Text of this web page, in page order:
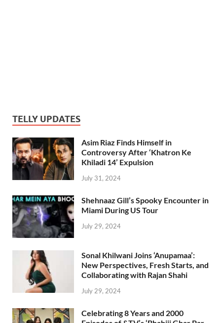
TELLY UPDATES
Asim Riaz Finds Himself in
Controversy After ‘Khatron Ke
Khiladi 14’ Expulsion
July 31, 2024
Shehnaaz Gill’s Spooky Encounter in
Miami During US Tour
July 29, 2024
Sonal Khilwani Joins ‘Anupamaa’:
New Perspectives, Fresh Starts, and
Collaborating with Rajan Shahi
July 29, 2024
Celebrating 8 Years and 2000